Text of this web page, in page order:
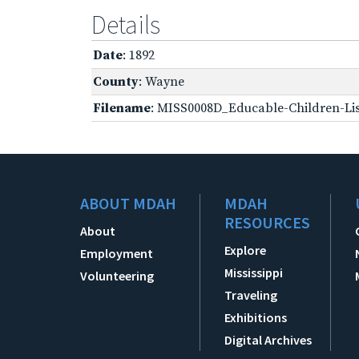
Details
Date: 1892
County: Wayne
Filename: MISS0008D_Educable-Children-
ABOUT MDAH
About
Employment
Volunteering
MDAH
RESOURCES
Explore
Mississippi
Traveling
Exhibitions
Digital Archives